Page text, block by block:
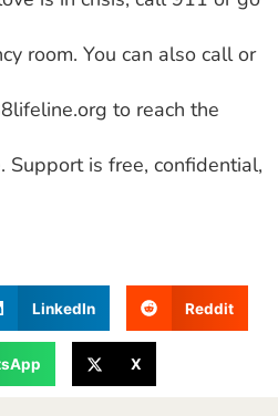
room. You can also call or
to reach the
Support is free, confidential,
LinkedIn Reddit
X